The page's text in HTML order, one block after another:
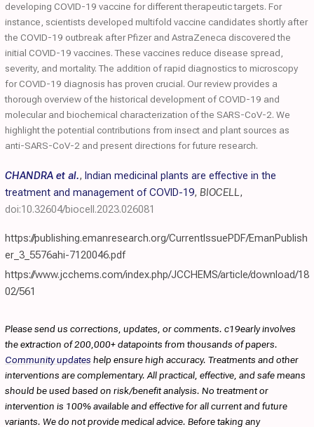
developing COVID-19 vaccine for different therapeutic targets. For
instance, scientists developed multifold vaccine candidates shortly after
the COVID-19 outbreak after Pfizer and AstraZeneca discovered the
initial COVID-19 vaccines. These vaccines reduce disease spread,
severity, and mortality. The addition of rapid diagnostics to microscopy
for COVID-19 diagnosis has proven crucial. Our review provides a
thorough overview of the historical development of COVID-19 and
molecular and biochemical characterization of the SARS-CoV-2. We
highlight the potential contributions from insect and plant sources as
anti-SARS-CoV-2 and present directions for future research.
CHANDRA et al., Indian medicinal plants are effective in the
treatment and management of COVID-19, BIOCELL,
doi:10.32604/biocell.2023.026081
https://publishing.emanresearch.org/CurrentIssuePDF/EmanPublish
er_3_5576ahi-7120046.pdf
https://www.jcchems.com/index.php/JCCHEMS/article/download/18
02/561
Please send us corrections, updates, or comments. c19early involves
the extraction of 200,000+ datapoints from thousands of papers.
Community updates help ensure high accuracy. Treatments and other
interventions are complementary. All practical, effective, and safe means
should be used based on risk/benefit analysis. No treatment or
intervention is 100% available and effective for all current and future
variants. We do not provide medical advice. Before taking any